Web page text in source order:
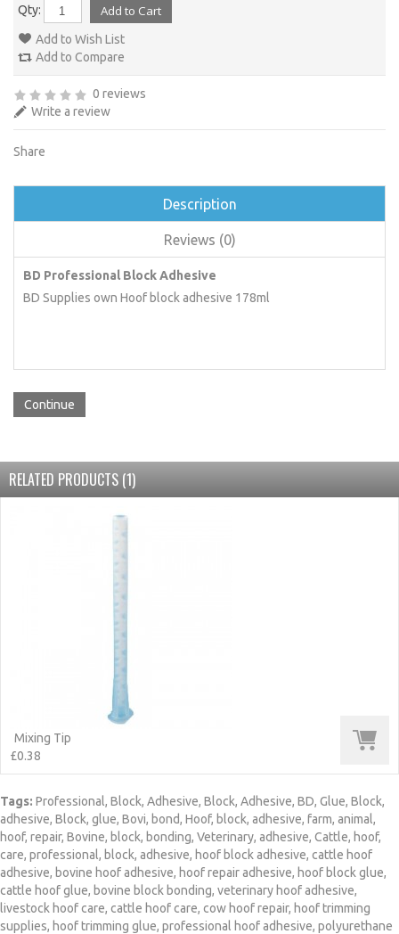
Qty:
Add to Wish List
Add to Compare
0 reviews
Write a review
Share
Description
Reviews (0)
BD Professional Block Adhesive
BD Supplies own Hoof block adhesive 178ml
Continue
RELATED PRODUCTS (1)
Mixing Tip
£0.38
Tags: Professional, Block, Adhesive, Block, Adhesive, BD, Glue, Block,
adhesive, Block, glue, Bovi, bond, Hoof, block, adhesive, farm, animal,
hoof, repair, Bovine, block, bonding, Veterinary, adhesive, Cattle, hoof,
care, professional, block, adhesive, hoof block adhesive, cattle hoof
adhesive, bovine hoof adhesive, hoof repair adhesive, hoof block glue,
cattle hoof glue, bovine block bonding, veterinary hoof adhesive,
livestock hoof care, cattle hoof care, cow hoof repair, hoof trimming
supplies, hoof trimming glue, professional hoof adhesive, polyurethane